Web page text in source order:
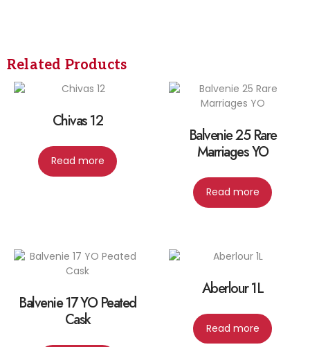
Related Products
Chivas 12
Read more
Balvenie 25 Rare
Marriages YO
Read more
Balvenie 17 YO Peated
Cask
Aberlour 1L
Read more